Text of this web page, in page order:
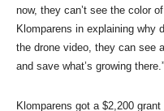
now, they can’t see the color
Klomparens in explaining why
the drone video, they can see
and save what’s growing there.”
Klomparens got a $2,200